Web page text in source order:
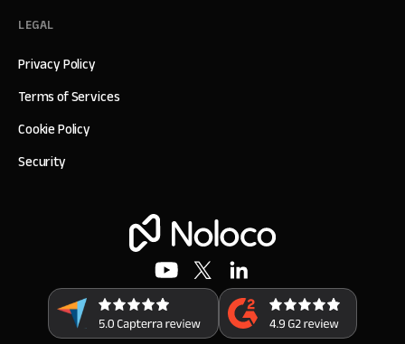
LEGAL
Privacy Policy
Terms of Services
Cookie Policy
Security